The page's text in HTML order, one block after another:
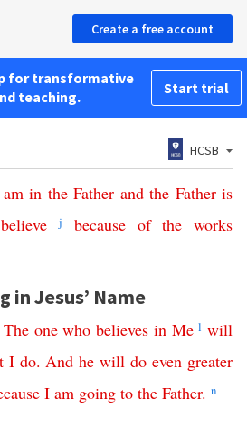
Create a free account
for transformative
teaching.
Start trial
HCSB
am in the Father and the Father is
believe j because of the works
in Jesus’ Name
The one who believes in Me l will
I do.And he will do even greater
I am going to the Father. n